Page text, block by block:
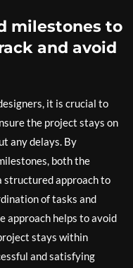
milestones to
and avoid
it is crucial to
the project stays on
any delays. By
both the
structured approach to
of tasks and
approach helps to avoid
stays within
and satisfying